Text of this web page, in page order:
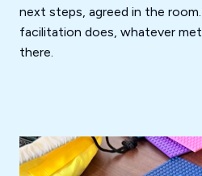
next steps, agreed in the
facilitation does, whatever
there.